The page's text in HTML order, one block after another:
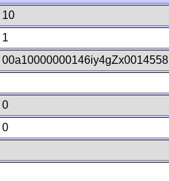
10
1
0
0